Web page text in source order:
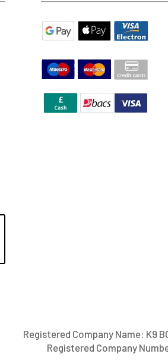
Registered Company Name: K9
Registered Company